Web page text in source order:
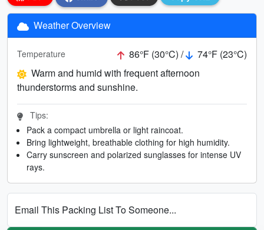
Weather Overview
Temperature 86°F (30°C) /
74°F (23°C)
Warm and humid with frequent afternoon
thunderstorms and sunshine.
Tips:
Pack a compact umbrella or light raincoat.
Bring lightweight, breathable clothing for high humidity.
Carry sunscreen and polarized sunglasses for intense UV
rays.
Email This Packing List To Someone...